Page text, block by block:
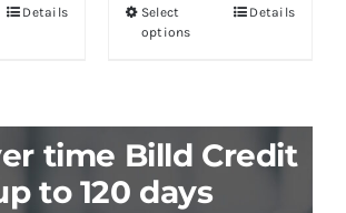
Details
Select
options
Details
time Billd Credit
to 120 days